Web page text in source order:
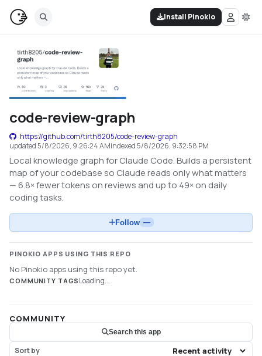
Install Pinokio
code-review-graph
https://github.com/tirth8205/code-review-graph
updated 5/8/2026, 9:26:24 AMindexed 5/8/2026, 9:32:58 PM
Local knowledge graph for Claude Code. Builds a persistent
map of your codebase so Claude reads only what matters
— 6.8× fewer tokens on reviews and up to 49× on daily
coding tasks.
Follow —
PINOKIO APPS USING THIS REPO
No Pinokio apps using this repo yet.
COMMUNITY TAGS Loading...
COMMUNITY
Search this app
Sort by